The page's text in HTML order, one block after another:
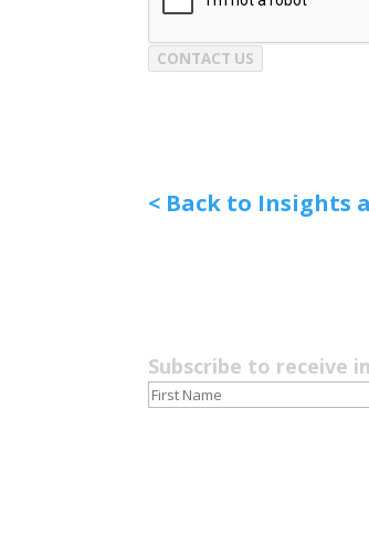
CONTACT US
< Back to Insights
Subscribe to receive